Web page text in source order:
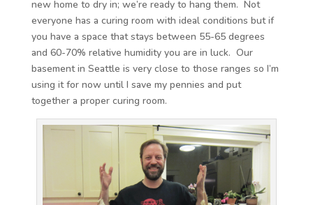
new home to dry in; we’re ready to hang them. Not
everyone has a curing room with ideal conditions but if
you have a space that stays between 55-65 degrees
and 60-70% relative humidity you are in luck. Our
basement in Seattle is very close to those ranges so I’m
using it for now until I save my pennies and put
together a proper curing room.